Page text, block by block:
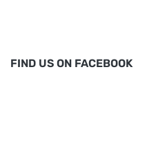
FIND US ON FACEBOOK